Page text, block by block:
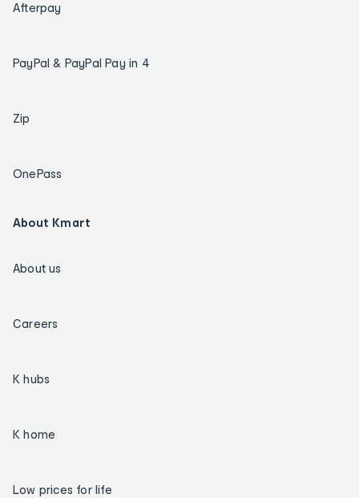
Afterpay
PayPal & PayPal Pay in 4
Zip
OnePass
About Kmart
About us
Careers
K hubs
K home
Low prices for life